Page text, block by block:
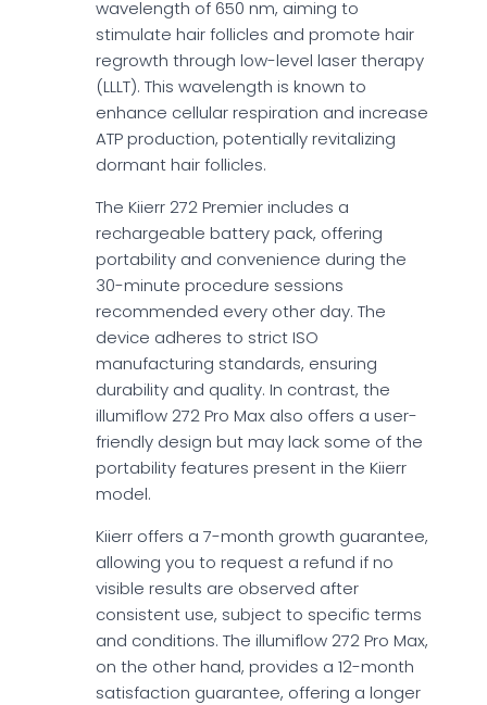
wavelength of 650 nm, aiming to
stimulate hair follicles and promote hair
regrowth through low-level laser therapy
(LLLT). This wavelength is known to
enhance cellular respiration and increase
ATP production, potentially revitalizing
dormant hair follicles.
The Kiierr 272 Premier includes a
rechargeable battery pack, offering
portability and convenience during the
30-minute procedure sessions
recommended every other day. The
device adheres to strict ISO
manufacturing standards, ensuring
durability and quality. In contrast, the
illumiflow 272 Pro Max also offers a user-
friendly design but may lack some of the
portability features present in the Kiierr
model.
Kiierr offers a 7-month growth guarantee,
allowing you to request a refund if no
visible results are observed after
consistent use, subject to specific terms
and conditions. The illumiflow 272 Pro Max,
on the other hand, provides a 12-month
satisfaction guarantee, offering a longer